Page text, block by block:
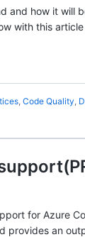
how it will
with this
Code Quality
for Azure
provides an